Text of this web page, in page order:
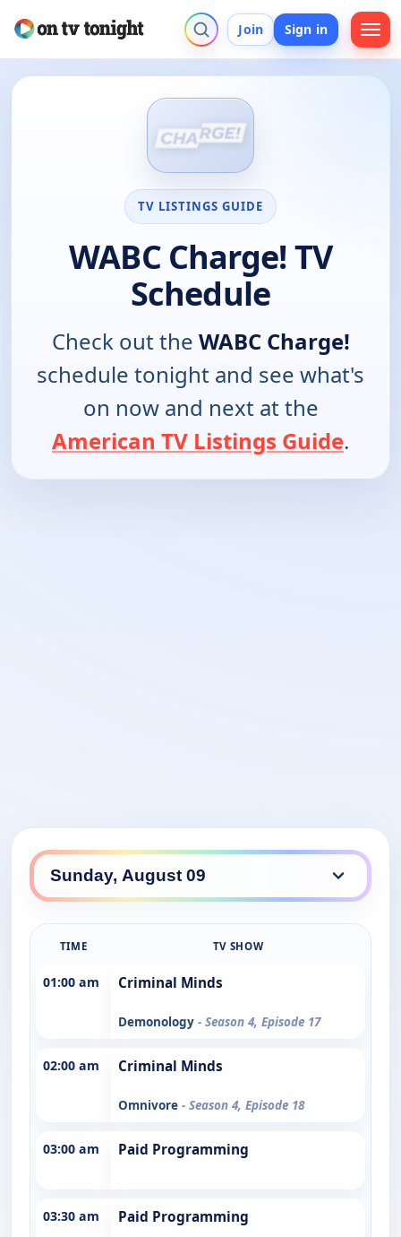
Join Sign in
TV LISTINGS GUIDE
WABC Charge! TV
Schedule
Check out the WABC Charge!
schedule tonight and see what's
on now and next at the
American TV Listings Guide.
TIME TV SHOW
01:00 am Criminal Minds
Demonology - Season 4, Episode 17
02:00 am Criminal Minds
Omnivore - Season 4, Episode 18
03:00 am Paid Programming
03:30 am Paid Programming